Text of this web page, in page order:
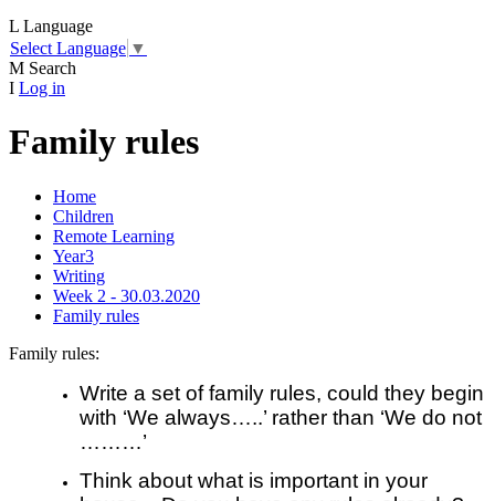
L Language
Select Language ▼
M Search
I Log in
Family rules
Home
Children
Remote Learning
Year3
Writing
Week 2 - 30.03.2020
Family rules
Family rules:
Write a set of family rules, could they begin
with ‘We always…..’ rather than ‘We do not
………’
Think about what is important in your